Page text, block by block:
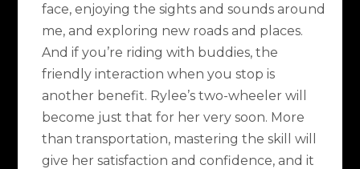
face, enjoying the sights and sounds around
me, and exploring new roads and places.
And if you’re riding with buddies, the
friendly interaction when you stop is
another benefit. Rylee’s two-wheeler will
become just that for her very soon. More
than transportation, mastering the skill will
give her satisfaction and confidence, and it